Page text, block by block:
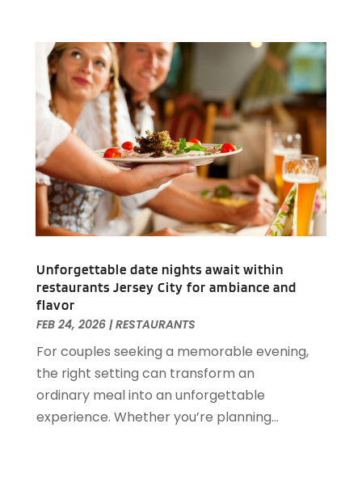
November 2019 (2)
September 2019(2)
July 2019(3)
June 2019(3)
May 2019
(2)
April 2019(1)
March 2019(1)
February 2019(2)
January 2019(1)
November 2018(3)
September 2018(4)
August 2018 (4)
May 2018
April 2018
February 2018
December 2017
Unforgettable date nights await within
restaurants Jersey City for ambiance and
flavor
FEB 24, 2026|RESTAURANTS
For couples seeking a memorable evening,
the right setting can transform an
ordinary meal into an unforgettable
experience. Whether you’re planning...